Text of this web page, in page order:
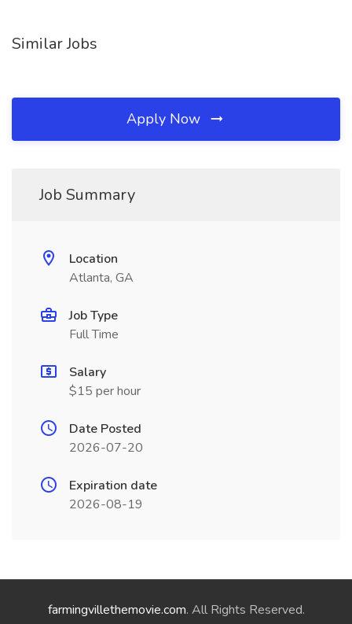
Similar Jobs
Apply Now
Job Summary
Location
Atlanta, GA
Job Type
Full Time
Salary
$15 per hour
Date Posted
2026-07-20
Expiration date
2026-08-19
farmingvillethemovie.com. All Rights Reserved.